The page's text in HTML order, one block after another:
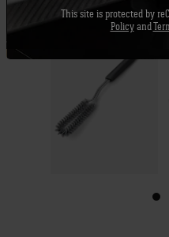
This site is protected by
Policyand